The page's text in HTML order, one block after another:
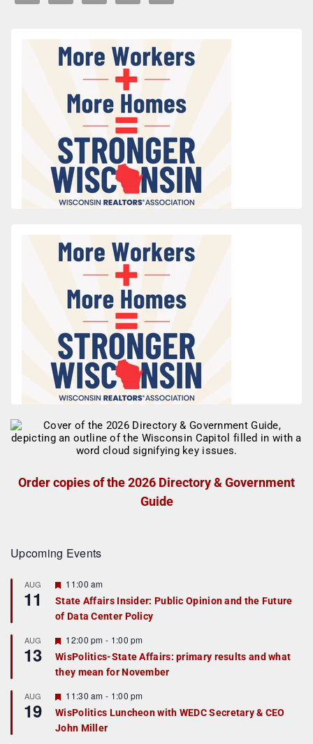
Order copies of the 2026 Directory & Government
Guide
Upcoming Events
AUG
11
F
a
t
r
e
d
11:00 am
State Affairs Insider: Public Opinion and the Future
of Data Center Policy
AUG
13
F
e
a
t
r
e
d
12:00 pm - 1:00 pm
WisPolitics-State Affairs: primary results and what
they mean for November
AUG
19
F
e
a
t
11:30 am - 1:00 pm
WisPolitics Luncheon with WEDC Secretary & CEO
John Miller